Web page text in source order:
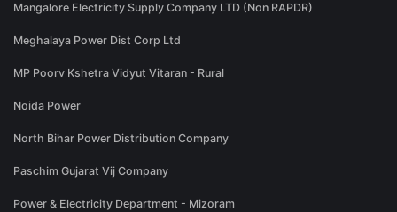
Mangalore Electricity Supply Company LTD (Non RAPDR)
Meghalaya Power Dist Corp Ltd
MP Poorv Kshetra Vidyut Vitaran - Rural
Noida Power
North Bihar Power Distribution Company
Paschim Gujarat Vij Company
Power & Electricity Department - Mizoram